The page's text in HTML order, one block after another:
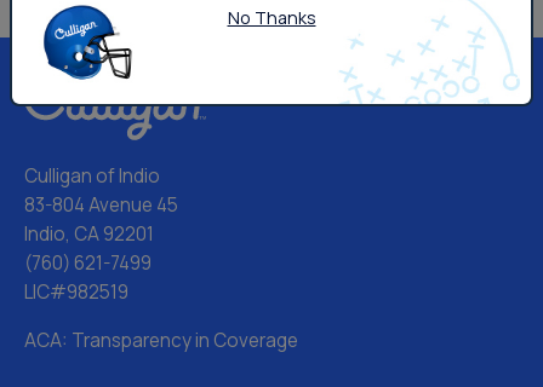
Culligan of Indio
83-804 Avenue 45
Indio, CA 92201
(760) 621-7499
LIC#982519
ACA: Transparency in Coverage
No Thanks